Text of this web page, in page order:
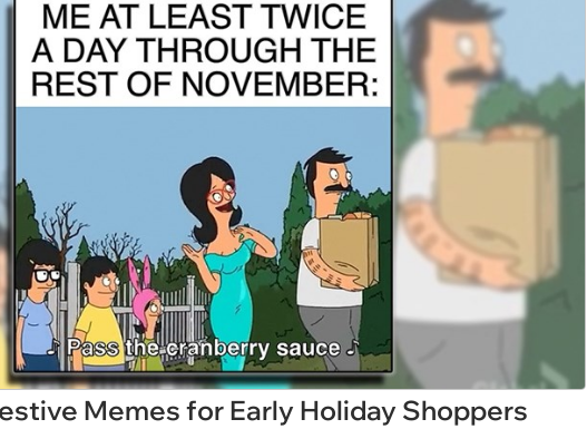
Memes for Early Holiday Shoppers